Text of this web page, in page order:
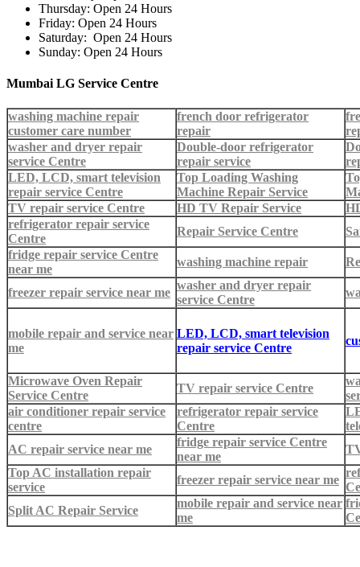
Thursday: Open 24 Hours
Friday: Open 24 Hours
Saturday: Open 24 Hours
Sunday: Open 24 Hours
Mumbai LG Service Centre
washing machine repair
customer care number
french door refrigerator
repair
washer and dryer repair
service Centre
Double-door refrigerator
repair service
LED, LCD, smart television
repair service Centre
Top Loading Washing
Machine Repair Service
TV repair service Centre
HD TV Repair Service
refrigerator repair service
Centre
Repair Service Centre
fridge repair service Centre
near me
washing machine repair
freezer repair service near me
washer and dryer repair
service Centre
mobile repair and service near
me
LED, LCD, smart television
repair service Centre
Microwave Oven Repair
Service Centre
TV repair service Centre
air conditioner repair service
centre
refrigerator repair service
Centre
AC repair service near me
fridge repair service Centre
near me
Top AC installation repair
service
freezer repair service near me
Split AC Repair Service
mobile repair and service near
me